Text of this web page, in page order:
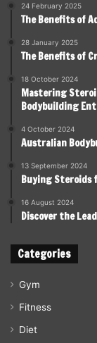
24 February 2025
The Benefits of
28 January 2025
The Benefits of
18 October 2024
Mastering
Bodybuilding
4 October 2024
Australian
13 September 2024
Buying Steroids
16 August 2024
Discover the
Categories
Gym
Fitness
Diet